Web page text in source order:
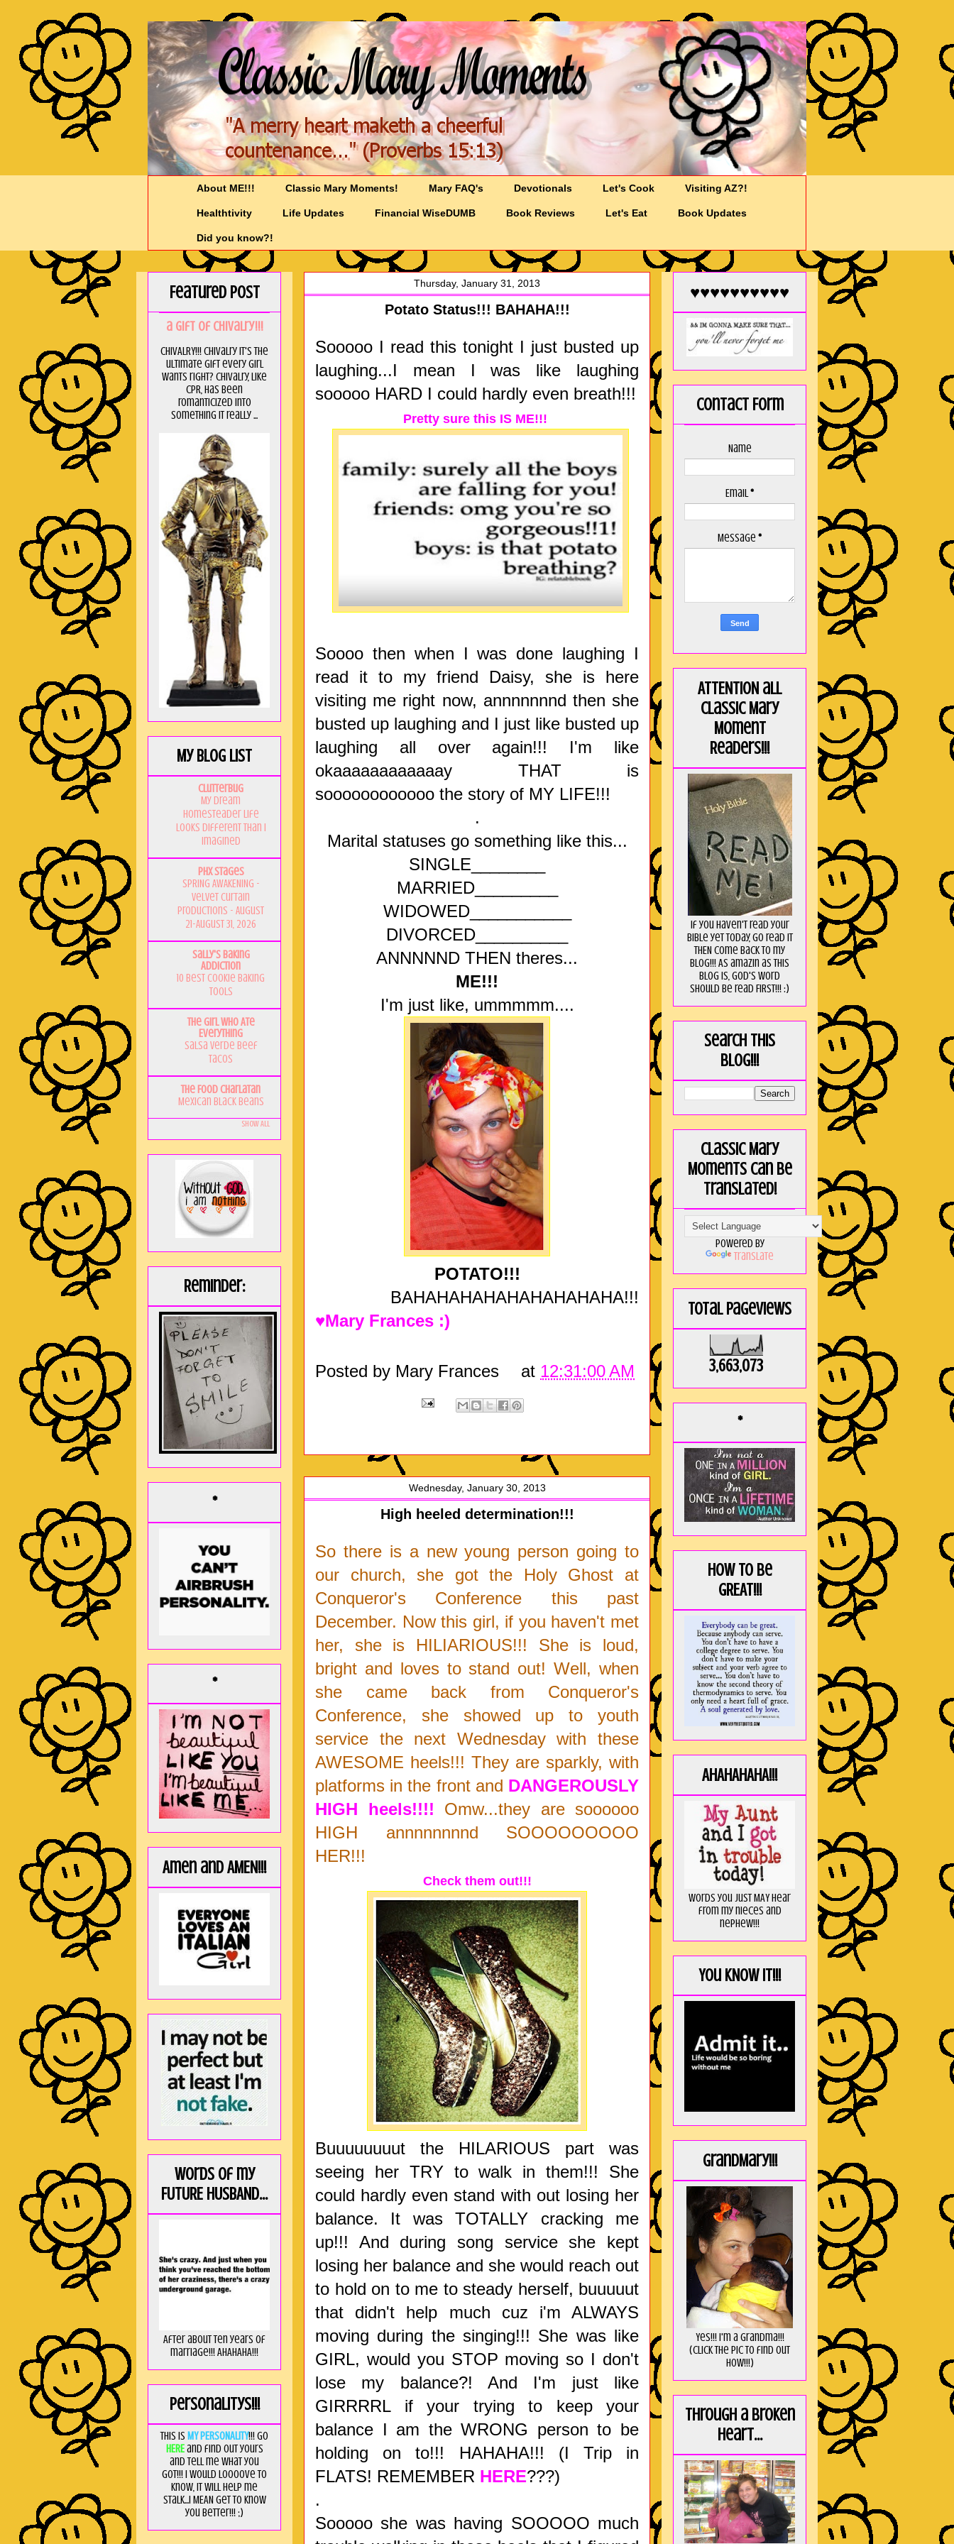
About ME!!! Classic Mary Moments! Mary FAQ's Devotionals Let's Cook Visiting AZ?!
Healthtivity Life Updates Financial WiseDUMB Book Reviews Let's Eat Book Updates
Did you know?!
Thursday, January 31, 2013
Potato Status!!! BAHAHA!!!
Sooooo I read this tonight I just busted up
laughing...I mean I was like laughing
sooooo HARD I could hardly even breath!!!
Pretty sure this IS ME!!!
Soooo then when I was done laughing I
read it to my friend Daisy, she is here
visiting me right now, annnnnnnd then she
busted up laughing and I just like busted up
laughing all over again!!! I'm like
okaaaaaaaaaaaay THAT is
soooooooooooo the story of MY LIFE!!!
.
Marital statuses go something like this...
SINGLE________
MARRIED_________
WIDOWED___________
DIVORCED__________
ANNNNND THEN theres...
ME!!!
I'm just like, ummmmm....
POTATO!!!
BAHAHAHAHAHAHAHAHAHA!!!
♥Mary Frances :)
Posted by Mary Frances at 12:31:00 AM
Wednesday, January 30, 2013
High heeled determination!!!
So there is a new young person going to
our church, she got the Holy Ghost at
Conqueror's Conference this past
December. Now this girl, if you haven't met
her, she is HILIARIOUS!!! She is loud,
bright and loves to stand out! Well, when
she came back from Conqueror's
Conference, she showed up to youth
service the next Wednesday with these
AWESOME heels!!! They are sparkly, with
platforms in the front and DANGEROUSLY
HIGH heels!!!! Omw...they are soooooo
HIGH annnnnnnnd SOOOOOOOOO
HER!!!
Check them out!!!
Buuuuuuuut the HILARIOUS part was
seeing her TRY to walk in them!!! She
could hardly even stand with out losing her
balance. It was TOTALLY cracking me
up!!! And during song service she kept
losing her balance and she would reach out
to hold on to me to steady herself, buuuuut
that didn't help much cuz i'm ALWAYS
moving during the singing!!! She was like
GIRL, would you STOP moving so I don't
lose my balance?! And I'm just like
GIRRRRL if your trying to keep your
balance I am the WRONG person to be
holding on to!!! HAHAHA!!! (I Trip in
FLATS! REMEMBER HERE???)
.
Sooooo she was having SOOOOO much
Featured Post
a GIft of Chivalry!!!
CHIVALRY!!! Chivalry it's the
ultimate gift every girl
wants right? Chivalry, like
CPR, has been
romanticized into
something it really ...
My Blog List
Clutterbug
My Dream
Homesteader Life
Looks Different Than I
Imagined
PHX Stages
SPRING AWAKENING -
Velvet Curtain
Productions - August
21-August 31, 2026
Sally's Baking
Addiction
10 Best Cookie Baking
Tools
The Girl Who Ate
Everything
Salsa Verde Beef
Tacos
The Food Charlatan
Mexican Black Beans
Show All
Reminder:
*
*
Amen and AMEN!!!
Words of my
FUTURE HUSBAND...
After about ten years of
marriage!!! AHAHAHA!!!
Personalitys!!!
This is MY PERSONALITY!!! Go
HEREand find out yours
and tell me what you
got!!! I would loooove to
know, it will help me
stalk...I MEAN get to know
you better!!! ;)
♥♥♥♥♥♥♥♥♥♥
Contact Form
Name
Email*
Message *
ATTENTION all
Classic Mary
Moment
Readers!!!
If you haven't read your
Bible yet today, go read it
THEN come back to my
blog!!! As amaZin as this
blog is, God's word
should be read FIRST!!! :)
Search this
blog!!!
Classic Mary
Moments can be
translated!
Powered by
Translate
Total Pageviews
3,663,073
*
How to be
GREAT!!!
AHAHAHAHA!!!
Words you just MAY hear
from my nieces and
nephew!!!
You KNOW it!!!
GrandMary!!!
Yes!!! I'm a Grandma!!!
(Click the pic to find out
HOW!!!)
Through a broken
heart...